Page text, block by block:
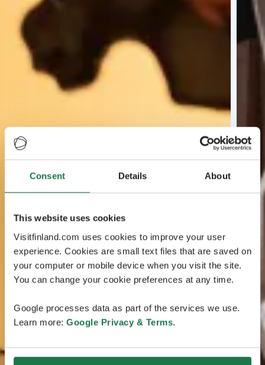
Consent Details About
This website uses cookies
Visitfinland.com uses cookies to improve your user
experience. Cookies are small text files that are saved on
your computer or mobile device when you visit the site.
You can change your cookie preferences at any time.
Google processes data as part of the services we use.
Learn more: Google Privacy & Terms.